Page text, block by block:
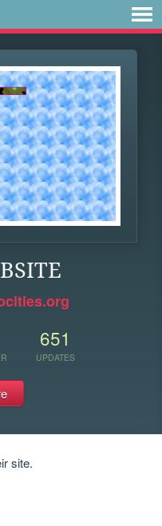
651
UPDATES
site.